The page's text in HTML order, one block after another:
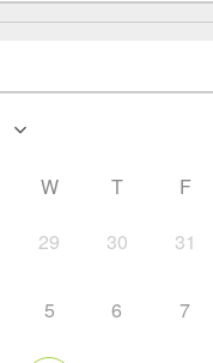
W T F
29 30 31
5 6 7